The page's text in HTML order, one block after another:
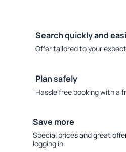
Search quickly and
Offer tailored to your
Plan safely
Hassle free booking with a
Save more
Special prices and great
logging in.